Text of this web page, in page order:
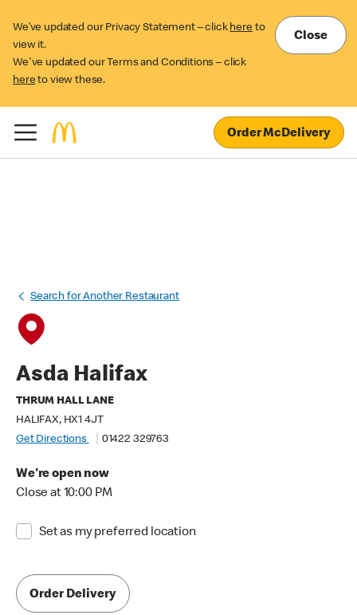
We’ve updated our Privacy Statement – click here to
view it.
We've updated our Terms and Conditions – click
here to view these.
Close
Order McDelivery
Search for Another Restaurant
Asda Halifax
THRUM HALL LANE
HALIFAX, HX1 4JT
Get Directions
01422 329763
We're open now
Close at 10:00 PM
Set as my preferred location
Order Delivery